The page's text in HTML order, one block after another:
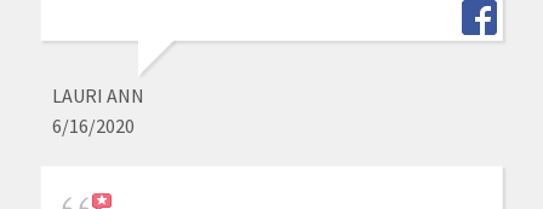
LAURI ANN
6/16/2020